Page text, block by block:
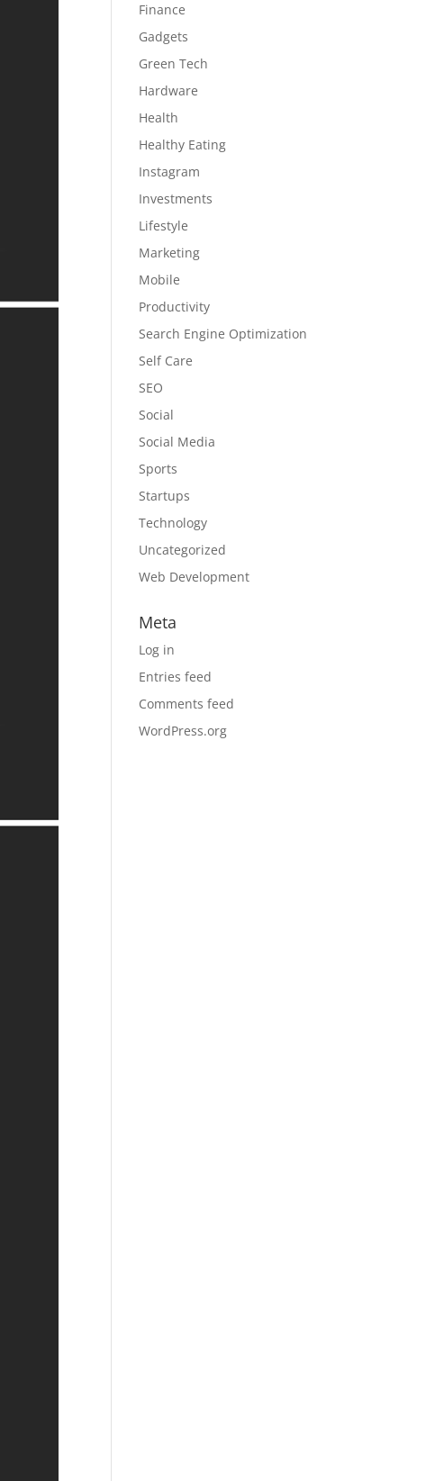
Finance
Gadgets
Green Tech
Hardware
Health
Healthy Eating
Instagram
Investments
Lifestyle
Marketing
Mobile
Productivity
Search Engine Optimization
Self Care
SEO
Social
Social Media
Sports
Startups
Technology
Uncategorized
Web Development
Meta
Log in
Entries feed
Comments feed
WordPress.org